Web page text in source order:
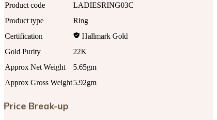
Product code
LADIESRING03C
Product type
Ring
Certification
Hallmark Gold
Gold Purity
22K
Approx Net Weight
5.65gm
Approx Gross Weight5.92gm
Price Break-up